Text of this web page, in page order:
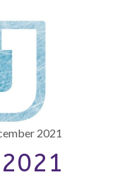
2021